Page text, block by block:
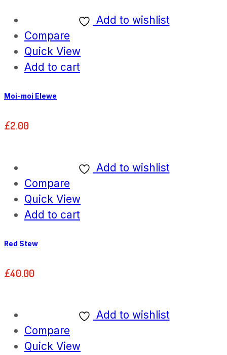
Add to wishlist
Compare
Quick View
Add to cart
Moi-moi Elewe
£2.00
Add to wishlist
Compare
Quick View
Add to cart
Red Stew
£40.00
Add to wishlist
Compare
Quick View